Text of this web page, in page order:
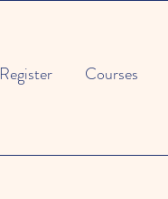
Register Courses